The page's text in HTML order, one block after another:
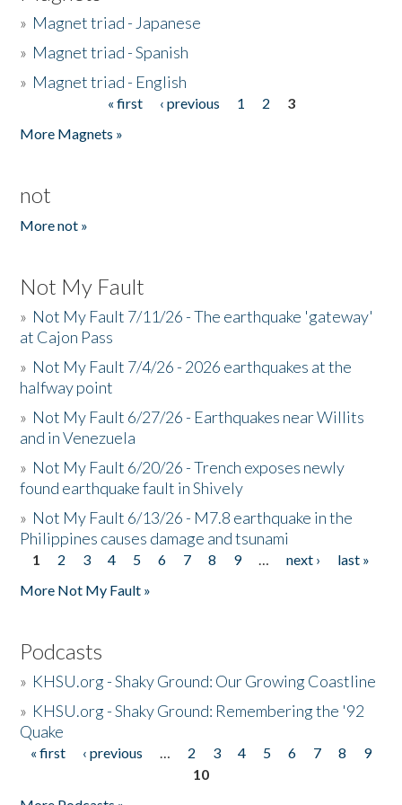
» Magnet triad - Japanese
» Magnet triad - Spanish
» Magnet triad - English
« first ‹ previous 1 2
3
More Magnets »
not
More not »
Not My Fault
» Not My Fault 7/11/26 - The earthquake 'gateway'
at Cajon Pass
» Not My Fault 7/4/26 - 2026 earthquakes at the
halfway point
» Not My Fault 6/27/26 - Earthquakes near Willits
and in Venezuela
» Not My Fault 6/20/26 - Trench exposes newly
found earthquake fault in Shively
» Not My Fault 6/13/26 - M7.8 earthquake in the
Philippines causes damage and tsunami
Pages
1 2 3 4 5 6 7 8 9 … next ›
last »
More Not My Fault »
Podcasts
» KHSU.org - Shaky Ground: Our Growing Coastline
» KHSU.org - Shaky Ground: Remembering the '92
Quake
Pages
« first ‹ previous … 2 3 4 5 6 7 8
9
10